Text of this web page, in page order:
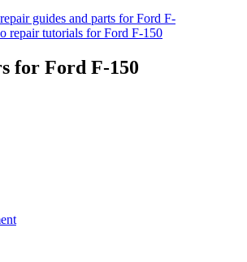
guides and parts forFord F-
repair tutorials forFord F-150
for Ford F-150